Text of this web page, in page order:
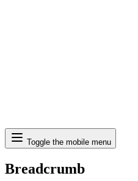
Search
Toggle the mobile menu
Breadcrumb